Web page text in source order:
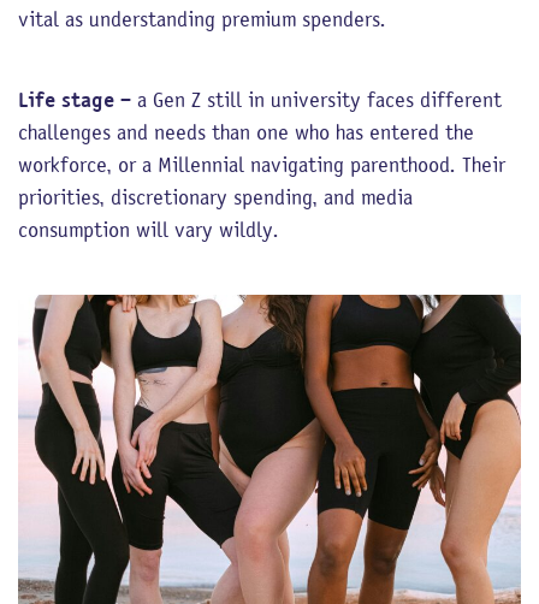
vital as understanding premium spenders.
Life stage – a Gen Z still in university faces different
challenges and needs than one who has entered the
workforce, or a Millennial navigating parenthood. Their
priorities, discretionary spending, and media
consumption will vary wildly.